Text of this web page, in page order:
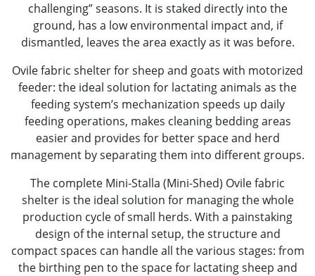
challenging” seasons. It is staked directly into the
ground, has a low environmental impact and, if
dismantled, leaves the area exactly as it was before.
Ovile fabric shelter for sheep and goats with motorized
feeder: the ideal solution for lactating animals as the
feeding system’s mechanization speeds up daily
feeding operations, makes cleaning bedding areas
easier and provides for better space and herd
management by separating them into different groups.
The complete Mini-Stalla (Mini-Shed) Ovile fabric
shelter is the ideal solution for managing the whole
production cycle of small herds. With a painstaking
design of the internal setup, the structure and
compact spaces can handle all the various stages: from
the birthing pen to the space for lactating sheep and